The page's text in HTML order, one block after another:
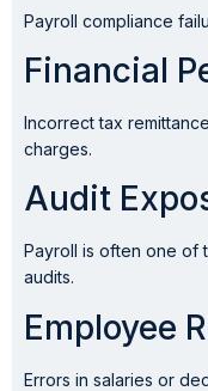
Payroll compliance
Financial
Incorrect tax
charges.
Audit
Payroll is often one of
audits.
Employee
Errors in salaries or